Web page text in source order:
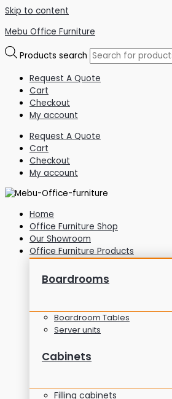
Skip to content
Mebu Office Furniture
Products search
Request A Quote
Cart
Checkout
My account
Request A Quote
Cart
Checkout
My account
Home
Office Furniture Shop
Our Showroom
Office Furniture Products
Boardrooms
Boardroom Tables
Server units
Cabinets
Filling cabinets